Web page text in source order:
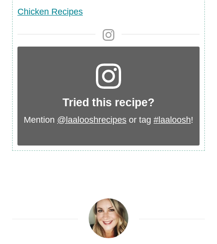
Ingredient
Chicken Recipes
Tried this recipe?
Mention @laalooshrecipes or tag #laaloosh!